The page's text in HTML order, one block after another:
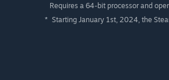
Requires a 64-bit processor and
* Starting January 1st, 2024, the